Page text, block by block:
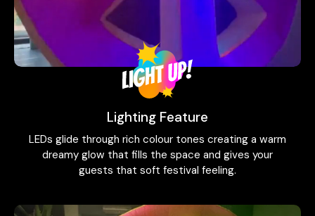
Lighting Feature
LEDs glide through rich colour tones creating a warm
dreamy glow that fills the space and gives your
guests that soft festival feeling.